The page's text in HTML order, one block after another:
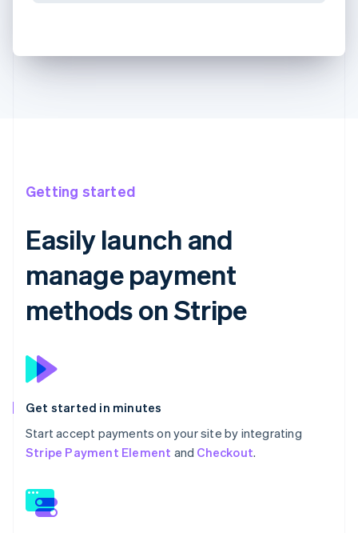
Getting started
Easily launch and
manage payment
methods on Stripe
Get started in minutes
Start accept payments on your site by integrating
Stripe Payment Element and Checkout.